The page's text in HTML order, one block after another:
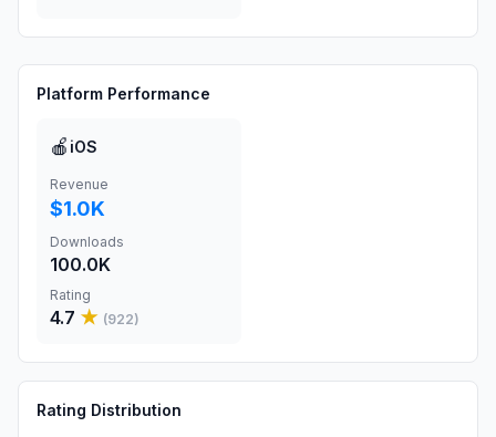
Platform Performance
🍎 iOS
Revenue
$1.0K
Downloads
100.0K
Rating
4.7 ★ (922)
Rating Distribution